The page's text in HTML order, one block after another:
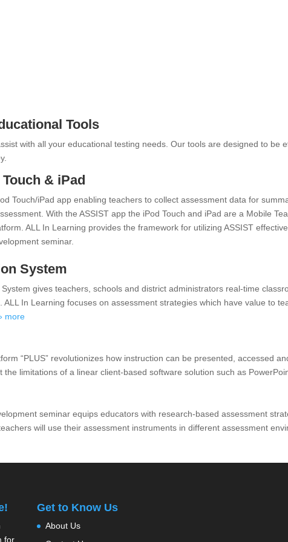
Tools
with all your educational testing needs. Our tools are designed to be
& iPad
Touch/iPad app enabling teachers to collect assessment data for
With the ASSIST app the iPod Touch and iPad are a Mobile
ALL In Learning provides the framework for utilizing ASSIST
seminar.
System
gives teachers, schools and district administrators real-time
In Learning focuses on assessment strategies which have value to
more
“PLUS” revolutionizes how instruction can be presented, accessed
the limitations of a linear client-based software solution such as
seminar equips educators with research-based assessment
will use their assessment instruments in different assessment
for
Get to Know Us
About Us